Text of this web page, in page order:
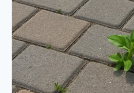
ALL
AREAS
EVENLY